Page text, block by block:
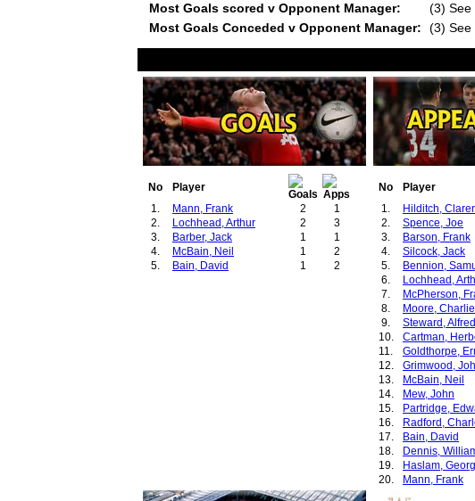
Most Goals scored v Opponent Manager:
(3) See
Most Goals Conceded v Opponent Manager:
(3) See
No
Player
1.
Mann, Frank 2
1
2.
Lochhead, Arthur 2
3
3.
Barber, Jack 1
1
4.
McBain, Neil 1
2
5.
Bain, David 1 2
No
Player
1.
Hilditch,
2.
Spence, Joe
3.
Barson, Frank
4.
Silcock, Jack
5.
Bennion,
6.
Lochhead,
7.
McPherson,
8.
Moore, Charlie
9.
Steward, Alfred
10.
Cartman,
11.
Goldthorpe,
12.
Grimwood,
13.
McBain, Neil
14.
Mew, John
15.
Partridge,
16.
Radford,
17.
Bain, David
18.
Dennis,
19.
Haslam,
20.
Mann, Frank
21.